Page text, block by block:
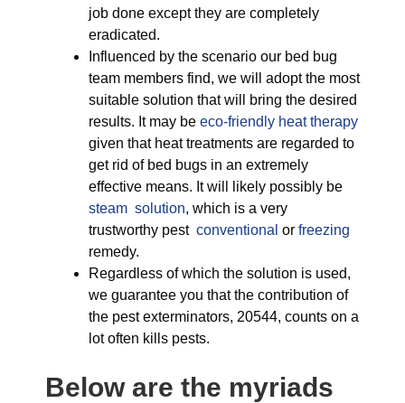
job done except they are completely
eradicated.
Influenced by the scenario our bed bug
team members find, we will adopt the most
suitable solution that will bring the desired
results. It may be eco-friendly heat therapy
given that heat treatments are regarded to
get rid of bed bugs in an extremely
effective means. It will likely possibly be
steam solution, which is a very
trustworthy pest conventional or freezing
remedy.
Regardless of which the solution is used,
we guarantee you that the contribution of
the pest exterminators, 20544, counts on a
lot often kills pests.
Below are the myriads